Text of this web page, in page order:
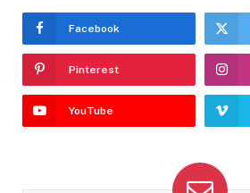
Facebook
Pinterest
YouTube